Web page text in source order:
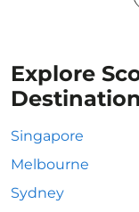
Explore
Singapore
Melbourne
Sydney